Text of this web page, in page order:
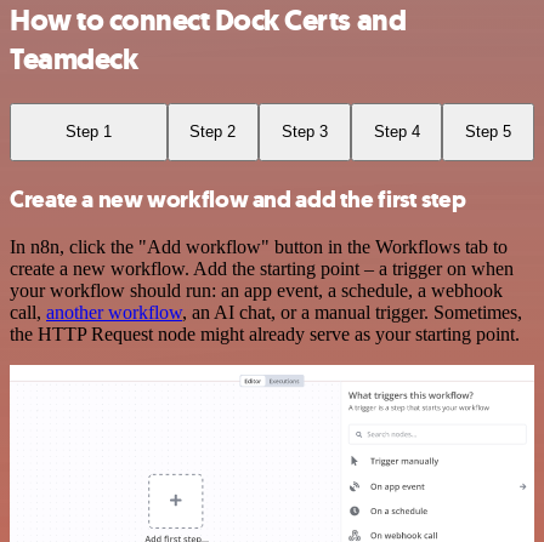
How to connect Dock Certs and
Teamdeck
Step 1 Step 2 Step 3 Step 4 Step 5
Create a new workflow and add the first step
In n8n, click the "Add workflow" button in the Workflows tab to
create a new workflow. Add the starting point – a trigger on when
your workflow should run: an app event, a schedule, a webhook
call, another workflow, an AI chat, or a manual trigger. Sometimes,
the HTTP Request node might already serve as your starting point.